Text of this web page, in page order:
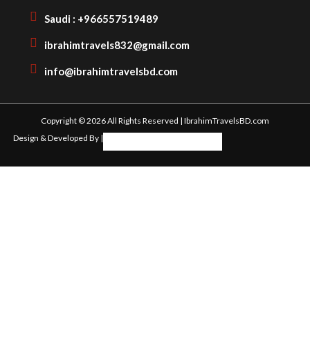
Saudi : +966557519489
ibrahimtravels832@gmail.com
info@ibrahimtravelsbd.com
Copyright © 2026 All Rights Reserved | IbrahimTravelsBD.com
Design & Developed By |